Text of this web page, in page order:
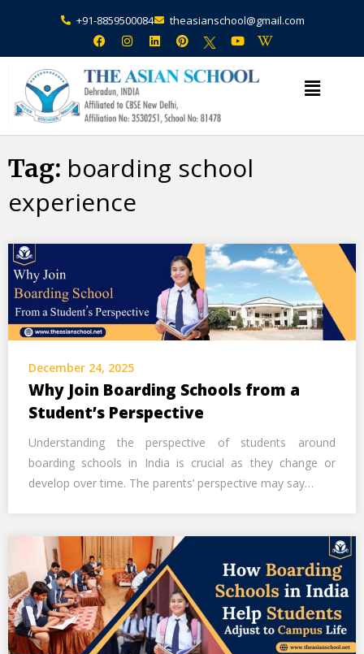
+91-8859500084 theasianschool@gmail.com
Tag: boarding school
experience
December 24, 2025
Why Join Boarding Schools from a
Student’s Perspective
Understanding the perspective of students around
boarding schools in India is crucial as they change or
develop over time. The parents’ perspective may say…
Admission Open Enquire Now
Alternative: